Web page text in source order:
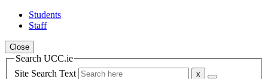
Students
Staff
Close
Search UCC.ie
Site Search Text